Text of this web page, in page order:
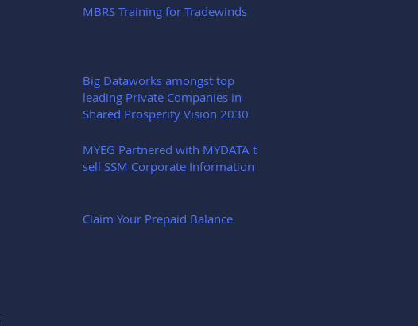
MBRS Training for Tradewinds
Big Dataworks amongst top
leading Private Companies in
Shared Prosperity Vision 2030
MYEG Partnered with MYDATA to
sell SSM Corporate Information
Claim Your Prepaid Balance